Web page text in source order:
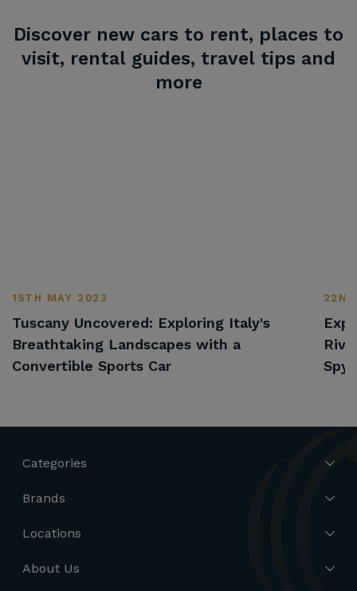
Discover new cars to rent, places to
visit, rental guides, travel tips and
more
15TH MAY 2023
Tuscany Uncovered: Exploring Italy's
Breathtaking Landscapes with a
Convertible Sports Car
Categories
Brands
Locations
About Us